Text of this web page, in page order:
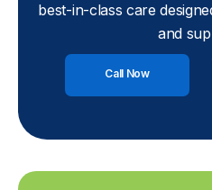
best-in-class care
and
Call Now